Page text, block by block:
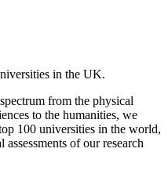
in the UK.
from the physical
to the humanities, we
100 universities in the world,
of our research